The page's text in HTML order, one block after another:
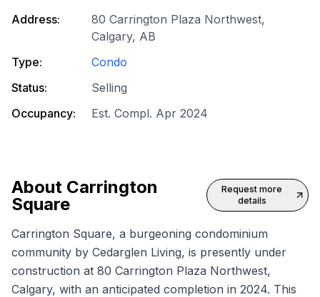
Address:
80 Carrington Plaza Northwest,
Calgary, AB
Type:
Condo
Status:
Selling
Occupancy:
Est. Compl. Apr 2024
About Carrington
Square
Request more
details
Carrington Square, a burgeoning condominium
community by Cedarglen Living, is presently under
construction at 80 Carrington Plaza Northwest,
Calgary, with an anticipated completion in 2024. This